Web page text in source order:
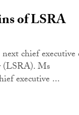
of LSRA
chief
(LSRA). Ms
executive ...